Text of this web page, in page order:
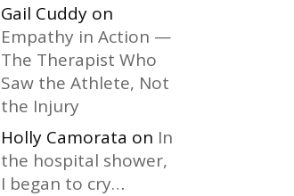
Gail Cuddy on
Empathy in Action —
The Therapist Who
Saw the Athlete, Not
the Injury
Holly Camorata on In
the hospital shower,
I began to cry…